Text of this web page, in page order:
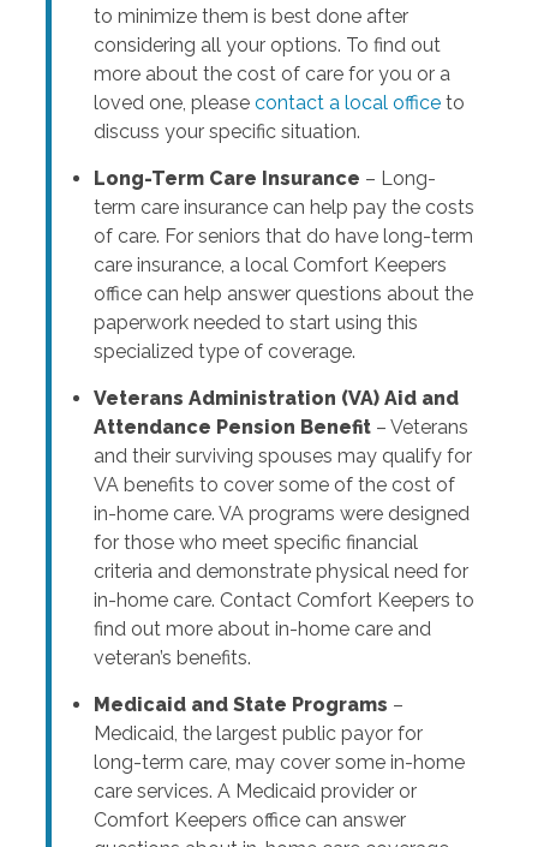
to minimize them is best done after
considering all your options. To find out
more about the cost of care for you or a
loved one, please contact a local officeto
discuss your specific situation.
Long-Term Care Insurance – Long-
term care insurance can help pay the costs
of care. For seniors that do have long-term
care insurance, a local Comfort Keepers
office can help answer questions about the
paperwork needed to start using this
specialized type of coverage.
Veterans Administration (VA) Aid and
Attendance Pension Benefit– Veterans
and their surviving spouses may qualify for
VA benefits to cover some of the cost of
in-home care. VA programs were designed
for those who meet specific financial
criteria and demonstrate physical need for
in-home care. Contact Comfort Keepers to
find out more about in-home care and
veteran’s benefits.
Medicaid and State Programs –
Medicaid, the largest public payor for
long-term care, may cover some in-home
care services. A Medicaid provider or
Comfort Keepers office can answer